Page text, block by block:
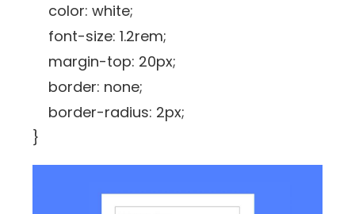
color: white;
font-size: 1.2rem;
margin-top: 20px;
border: none;
border-radius: 2px;
}